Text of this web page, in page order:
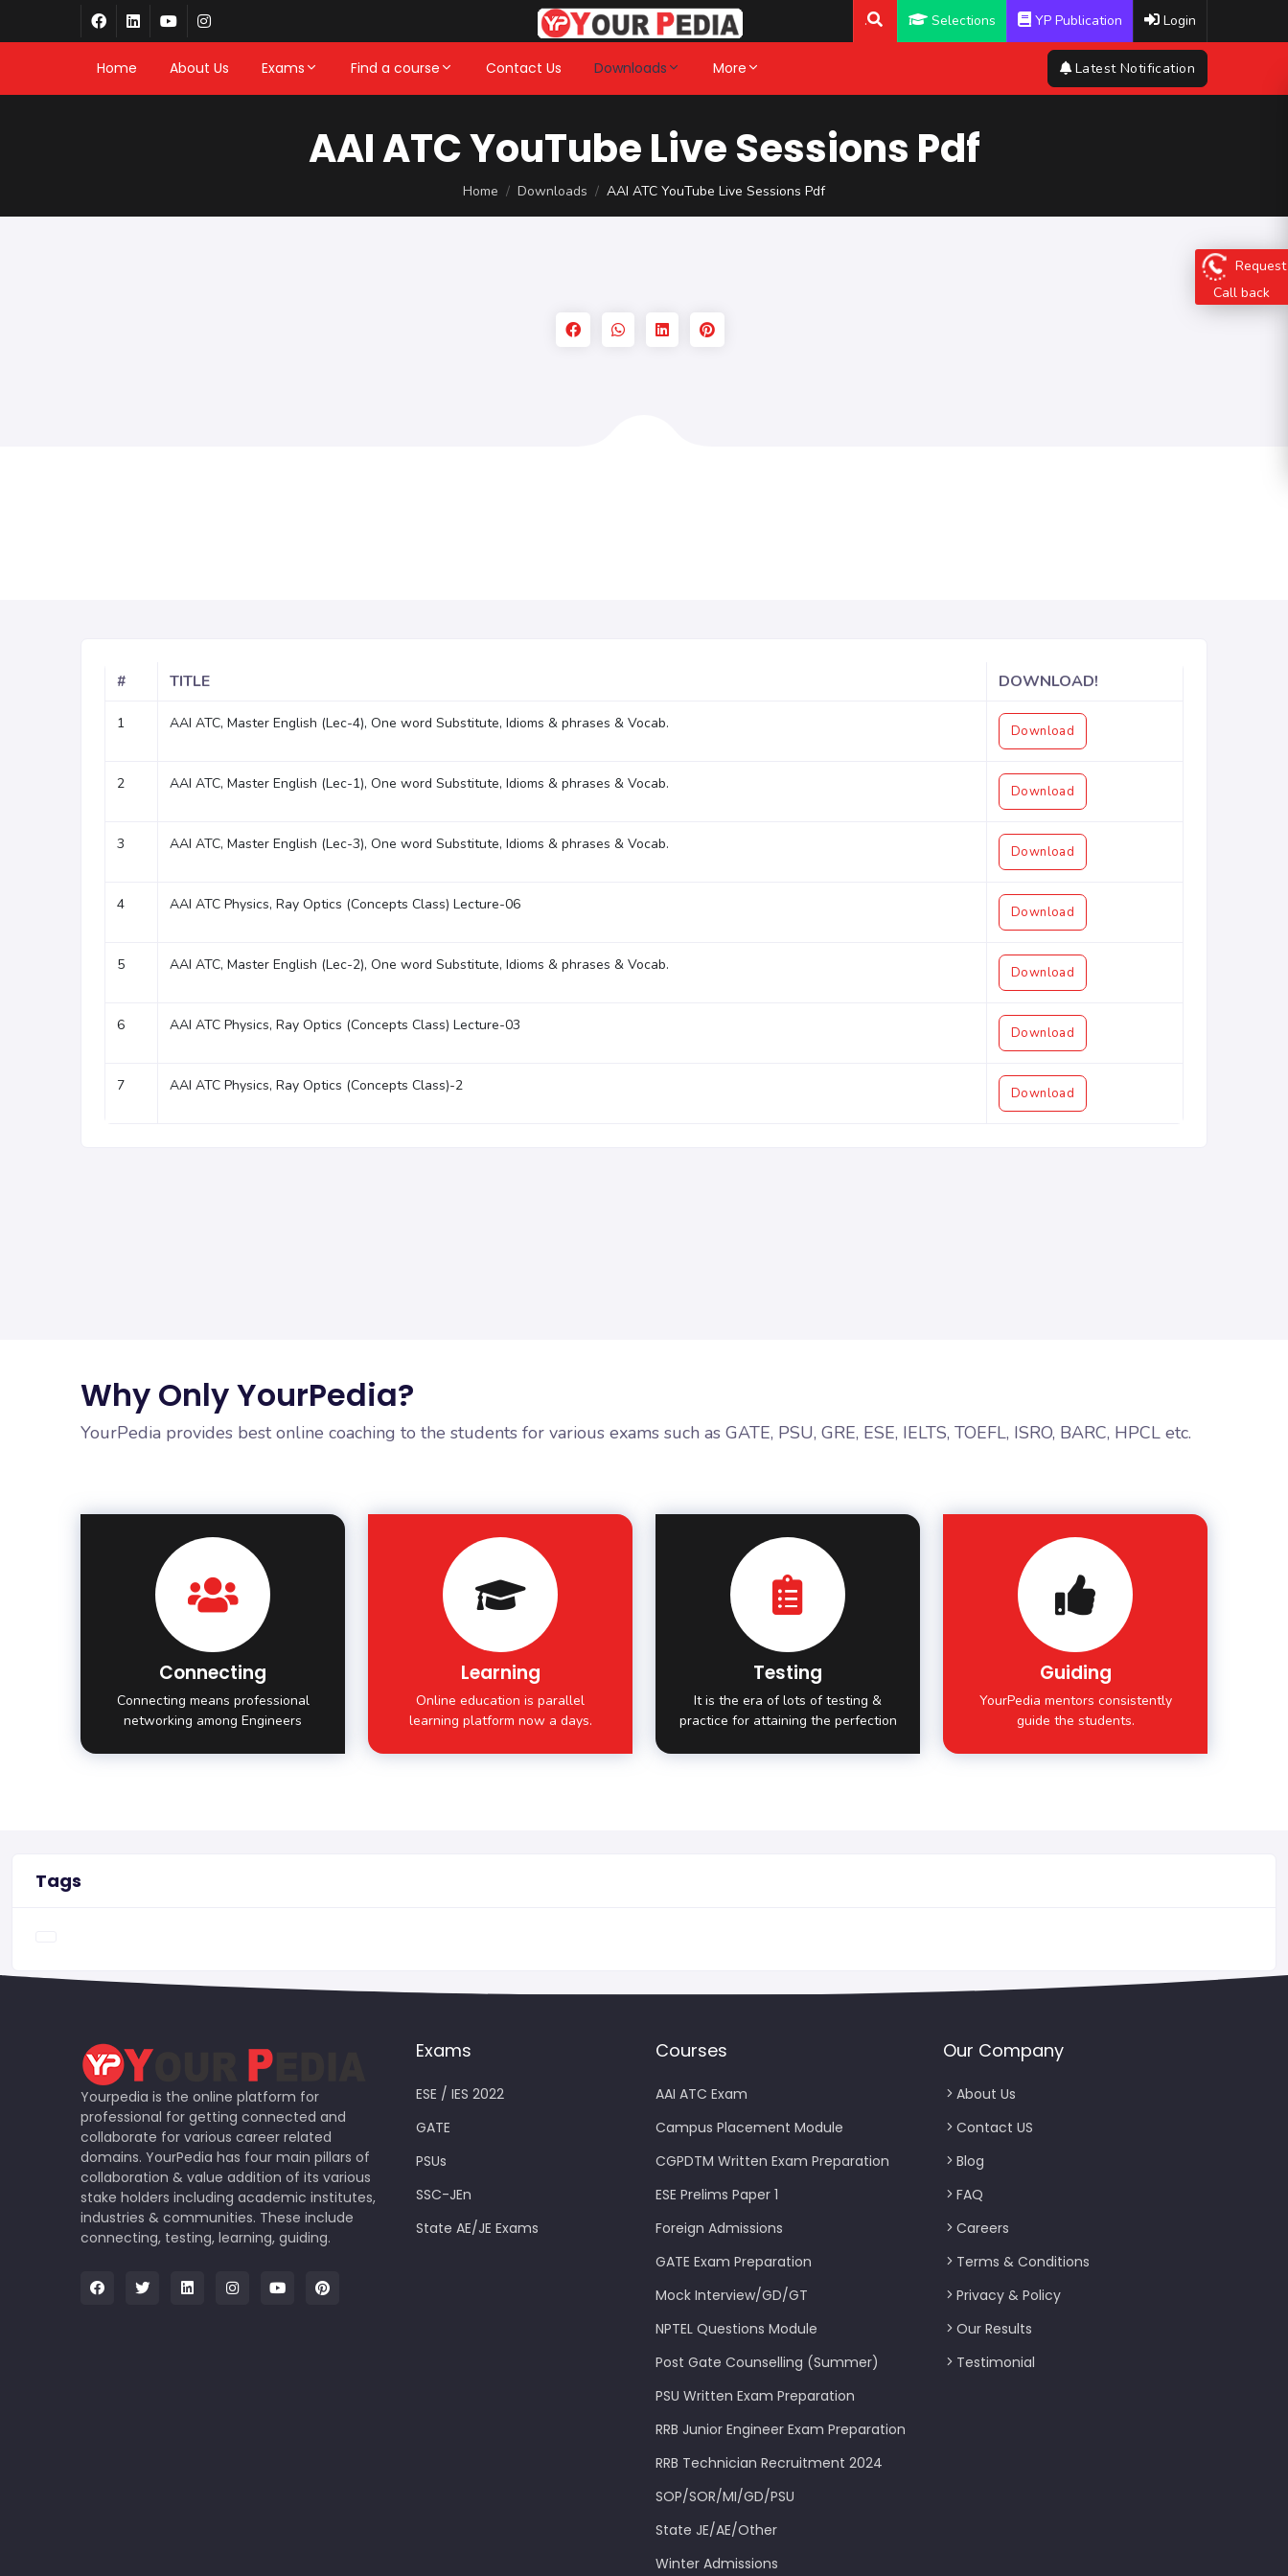
. Selections YP Publication Login
Home About Us Exams Find a course Contact Us Downloads More Latest Notification
AAI ATC YouTube Live Sessions Pdf
Home Downloads AAI ATC YouTube Live Sessions Pdf
# TITLE DOWNLOAD!
1 AAI ATC, Master English (Lec-4), One word Substitute, Idioms & phrases & Vocab. Download
2 AAI ATC, Master English (Lec-1), One word Substitute, Idioms & phrases & Vocab. Download
3 AAI ATC, Master English (Lec-3), One word Substitute, Idioms & phrases & Vocab. Download
4 AAI ATC Physics, Ray Optics (Concepts Class) Lecture-06 Download
5 AAI ATC, Master English (Lec-2), One word Substitute, Idioms & phrases & Vocab. Download
6 AAI ATC Physics, Ray Optics (Concepts Class) Lecture-03 Download
7 AAI ATC Physics, Ray Optics (Concepts Class)-2 Download
Why Only YourPedia?
YourPedia provides best online coaching to the students for various exams such as GATE, PSU, GRE, ESE, IELTS, TOEFL, ISRO, BARC, HPCL etc.
Connecting
Connecting means professional
networking among Engineers
Learning
Online education is parallel
learning platform now a days.
Testing
It is the era of lots of testing &
practice for attaining the perfection
Guiding
YourPedia mentors consistently
guide the students.
Tags
Request
Call back
Yourpedia is the online platform for
professional for getting connected and
collaborate for various career related
domains. YourPedia has four main pillars of
collaboration & value addition of its various
stake holders including academic institutes,
industries & communities. These include
connecting, testing, learning, guiding.
Exams
ESE / IES 2022
GATE
PSUs
SSC-JEn
State AE/JE Exams
Courses
AAI ATC Exam
Campus Placement Module
CGPDTM Written Exam Preparation
ESE Prelims Paper 1
Foreign Admissions
GATE Exam Preparation
Mock Interview/GD/GT
NPTEL Questions Module
Post Gate Counselling (Summer)
PSU Written Exam Preparation
RRB Junior Engineer Exam Preparation
RRB Technician Recruitment 2024
SOP/SOR/MI/GD/PSU
State JE/AE/Other
Winter Admissions
Our Company
About Us
Contact US
Blog
FAQ
Careers
Terms & Conditions
Privacy & Policy
Our Results
Testimonial